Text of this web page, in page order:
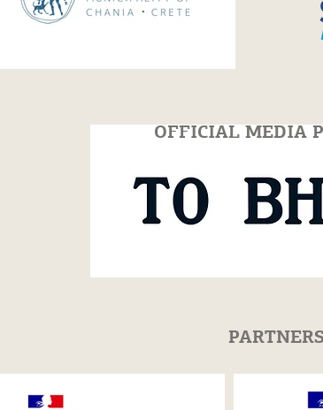
for students in Chania |
OFFICIAL MEDIA